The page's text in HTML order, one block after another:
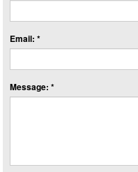
Email: *
Message: *